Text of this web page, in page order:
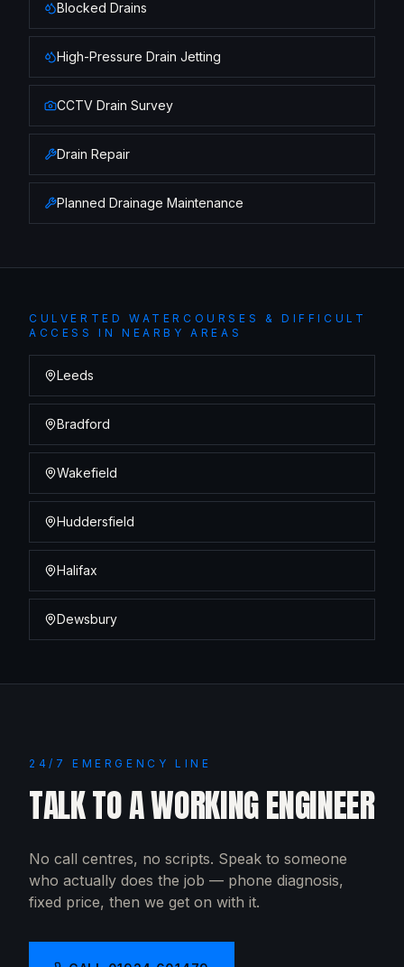
Blocked Drains
High-Pressure Drain Jetting
CCTV Drain Survey
Drain Repair
Planned Drainage Maintenance
CULVERTED WATERCOURSES & DIFFICULT
ACCESS
IN NEARBY AREAS
Leeds
Bradford
Wakefield
Huddersfield
Halifax
Dewsbury
24/7 EMERGENCY LINE
TALK TO A WORKING ENGINEER
No call centres, no scripts. Speak to someone
who actually does the job — phone diagnosis,
fixed price, then we get on with it.